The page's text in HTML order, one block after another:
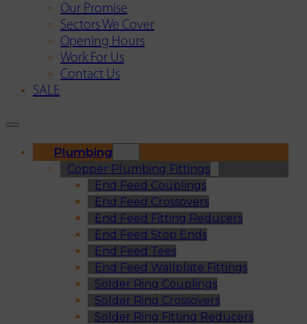
Our Promise
Sectors We Cover
Opening Hours
Work For Us
Contact Us
SALE
Plumbing
Copper Plumbing Fittings
End Feed Couplings
End Feed Crossovers
End Feed Fitting Reducers
End Feed Stop Ends
End Feed Tees
End Feed Wallplate Fittings
Solder Ring Couplings
Solder Ring Crossovers
Solder Ring Fitting Reducers